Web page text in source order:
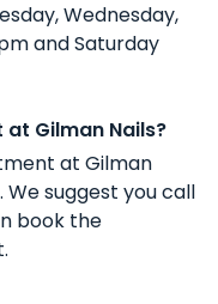
Wednesday,
and Saturday
Gilman Nails?
at Gilman
We suggest you call
book the